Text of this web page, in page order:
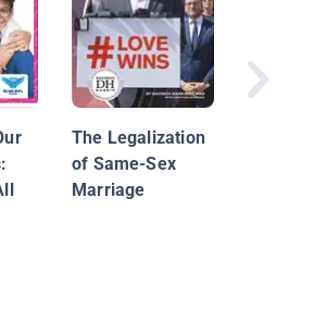
The Legalization
of Same-Sex
Marriage
Wiki